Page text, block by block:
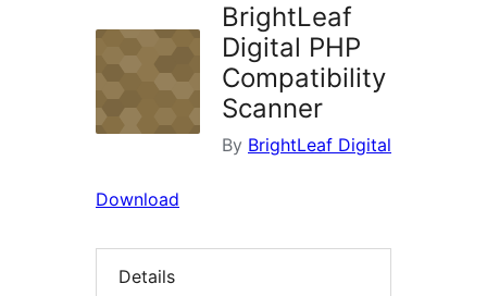
BrightLeaf
Digital PHP
Compatibility
Scanner
By BrightLeaf Digital
Download
Details